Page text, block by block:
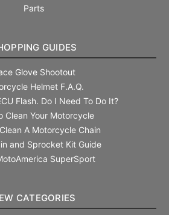
Parts
GUIDES
Glove Shootout
Helmet F.A.Q.
Flash. Do I Need To Do It?
Clean Your Motorcycle
A Motorcycle Chain
and Sprocket Kit Guide
SuperSport
CATEGORIES